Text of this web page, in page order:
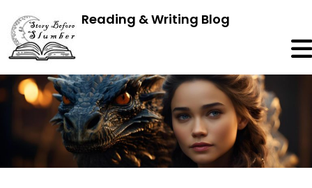
Reading & Writing Blog